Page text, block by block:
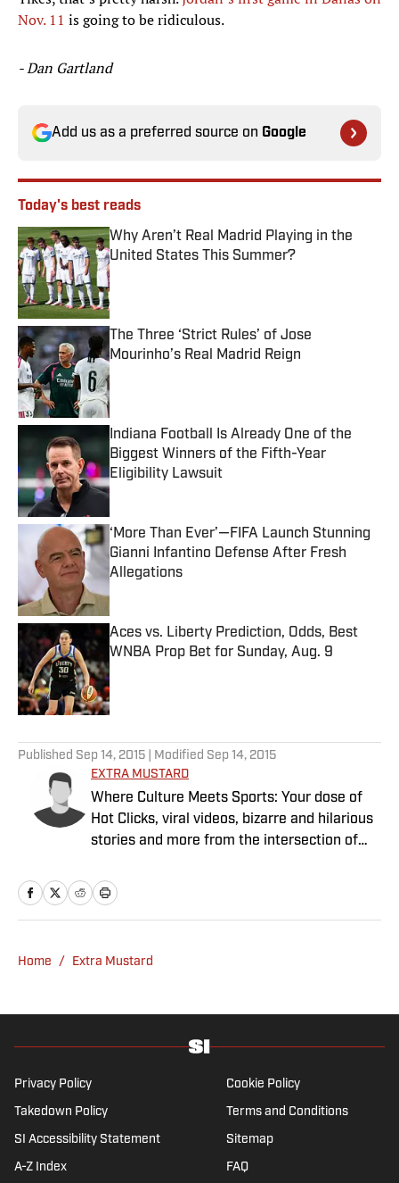
Nov. 11 is going to be ridiculous.
- Dan Gartland
Add us as a preferred source on Google
Today's best reads
Why Aren’t Real Madrid Playing in the
United States This Summer?
Published by on Invalid Date
The Three ‘Strict Rules’ of Jose
Mourinho’s Real Madrid Reign
Published by on Invalid Date
Indiana Football Is Already One of the
Biggest Winners of the Fifth-Year
Eligibility Lawsuit
Published by on Invalid Date
‘More Than Ever’—FIFA Launch Stunning
Gianni Infantino Defense After Fresh
Allegations
Aces vs. Liberty Prediction, Odds, Best
WNBA Prop Bet for Sunday, Aug. 9
Published by on Invalid Date
Published Sep 14, 2015 | Modified Sep 14, 2015
EXTRA MUSTARD
Where Culture Meets Sports: Your dose of
Hot Clicks, viral videos, bizarre and hilarious
stories and more from the intersection of
Home / Extra Mustard
Privacy Policy Cookie Policy
Takedown Policy Terms and Conditions
SI Accessibility Statement Sitemap
A-Z Index FAQ